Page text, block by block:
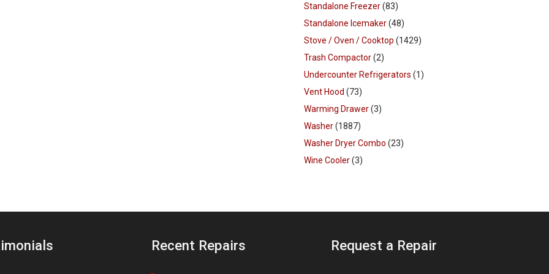
Standalone Freezer(83)
Standalone Icemaker(48)
Stove / Oven / Cooktop (1429)
Trash Compactor(2)
Undercounter Refrigerators (1)
Vent Hood (73)
Warming Drawer(3)
Washer(1887)
Washer Dryer Combo (23)
Wine Cooler(3)
Recent Repairs Request a Repair